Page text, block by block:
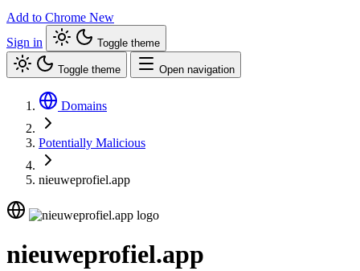
Add to Chrome New
Sign in
Toggle theme
Toggle theme Open navigation
Domains
Potentially Malicious
nieuweprofiel.app
nieuweprofiel.app